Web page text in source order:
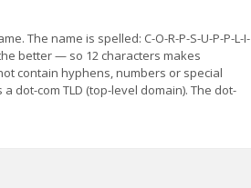
The name is spelled: C-O-R-P-S-U-P-P-L-I-
better — so 12 characters makes
contain hyphens, numbers or special
dot-com TLD (top-level domain). The dot-